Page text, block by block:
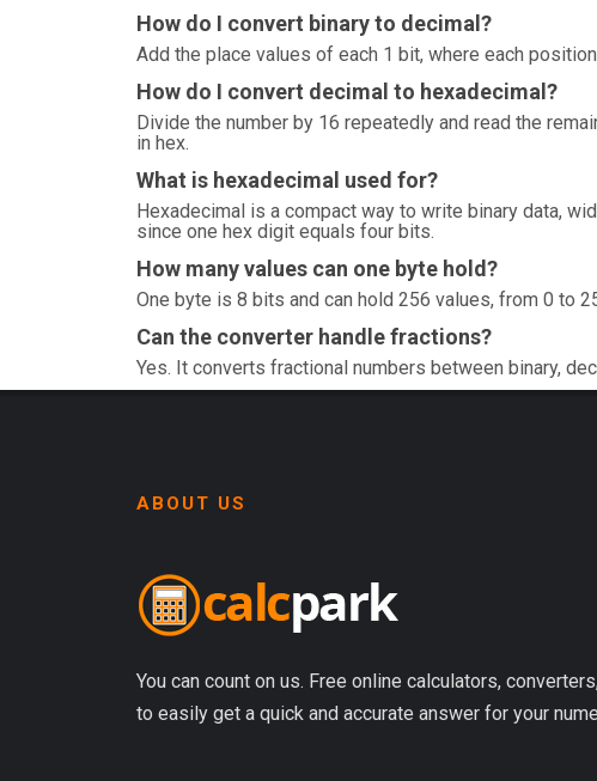
How do I convert binary to decimal?
Add the place values of each 1 bit, where each
How do I convert decimal to hexadecimal?
Divide the number by 16 repeatedly and read the
in hex.
What is hexadecimal used for?
Hexadecimal is a compact way to write binary data,
since one hex digit equals four bits.
How many values can one byte hold?
One byte is 8 bits and can hold 256 values, from 0 to
Can the converter handle fractions?
Yes. It converts fractional numbers between binary,
ABOUT US
You can count on us. Free online calculators,
to easily get a quick and accurate answer for your